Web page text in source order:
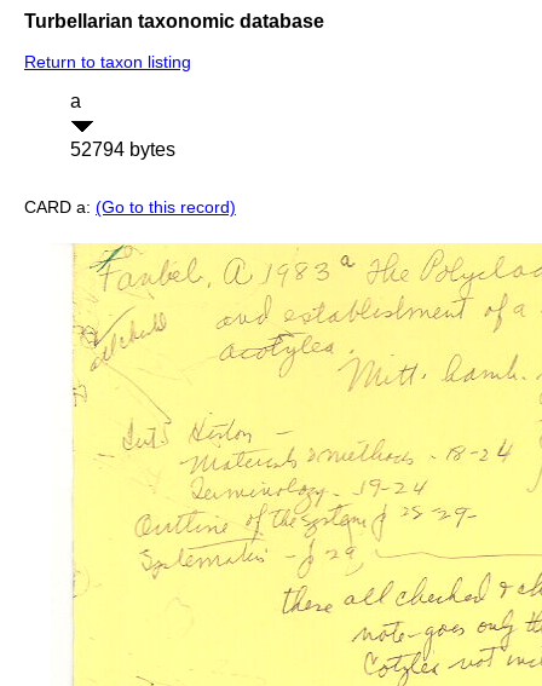
Turbellarian taxonomic database
Return to taxon listing
a
52794 bytes
CARD a: (Go to this record)